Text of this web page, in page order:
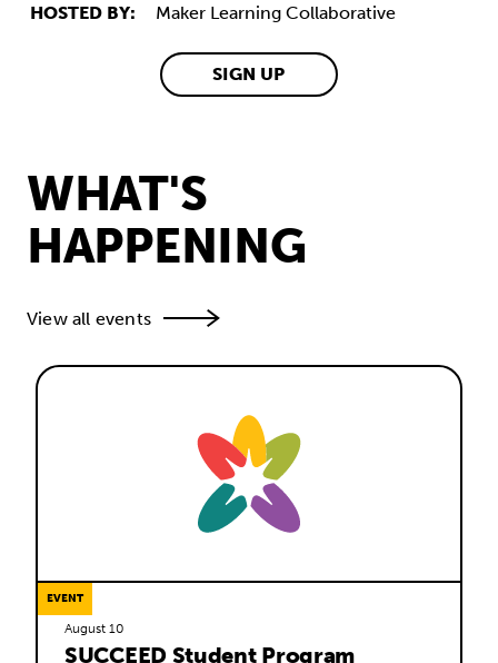
HOSTED BY:
Maker Learning Collaborative
SIGN UP
WHAT'S
HAPPENING
View all events
EVENT
August 10
SUCCEED Student Program